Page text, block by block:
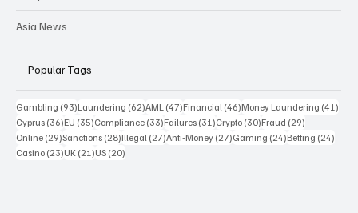
Asia News
Popular Tags
Gambling (93)93 posts
Laundering (62)62 posts
AML (47)47 posts
Financial (46)46 posts
Money Laundering (41)
Cyprus (36)36 posts
EU (35)35 posts
Compliance (33)33 posts
Failures (31)31 posts
Crypto (30)30 posts
Fraud (29)
Online (29)29 posts
Sanctions (28)28 posts
Illegal (27)27 posts
Anti-Money (27)27 posts
Gaming (24)24 posts
Betting (24)
Casino (23)23 posts
UK (21)21 posts
US (20)